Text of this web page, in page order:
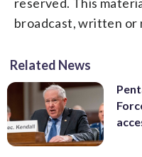
broadcast, written or
Related News